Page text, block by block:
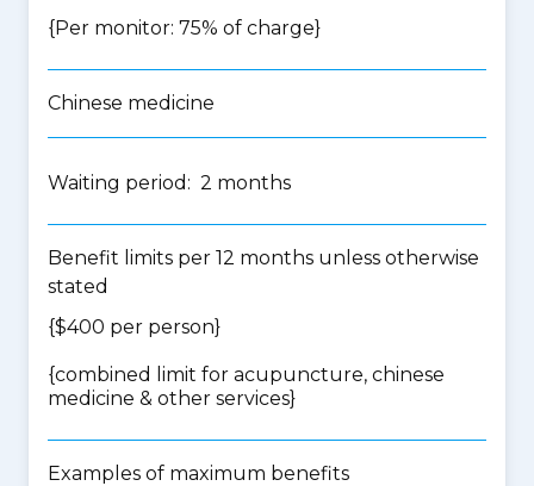
{Per monitor: 75% of charge}
Chinese medicine
Waiting period: 2 months
Benefit limits per 12 months unless otherwise
stated
{$400 per person}
{combined limit for acupuncture, chinese
medicine & other services}
Examples of maximum benefits